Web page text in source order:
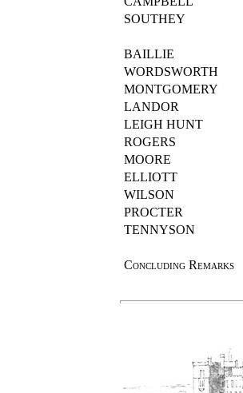
SOUTHEY
BAILLIE
WORDSWORTH
MONTGOMERY
LANDOR
LEIGH HUNT
ROGERS
MOORE
ELLIOTT
WILSON
PROCTER
TENNYSON
Concluding Remarks